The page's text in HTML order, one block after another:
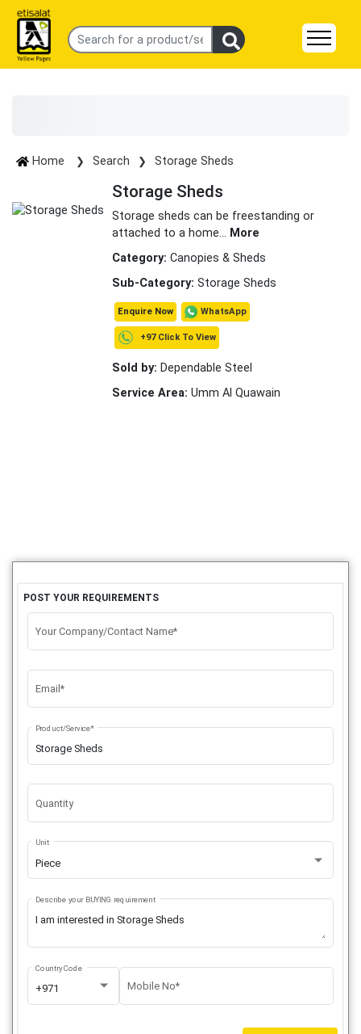
Home Search Storage Sheds
Storage Sheds
Storage sheds can be freestanding or
attached to a home... More
Category: Canopies & Sheds
Sub-Category: Storage Sheds
Enquire Now WhatsApp
+97 Click To View
Sold by: Dependable Steel
Service Area: Umm Al Quawain
POST YOUR REQUIREMENTS
Your Company/Contact Name*
Email*
Product/Service*
Quantity
Piece
Unit
Describe your BUYING requirement
+971
Country Code
Mobile No*